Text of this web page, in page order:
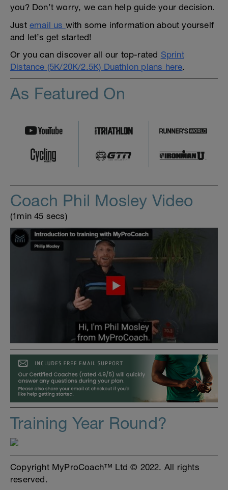
you? Don’t worry, we can help guide your decision.
Just email us with some information about yourself
and let’s get started!
Or you can discover all our top-rated Sprint
Distance (5K/20K/2.5K) Duathlon plans here.
As Featured On
Coach Phil Mosley Video
(1min 45 secs)
Training Year Round?
Copyright MyProCoach™ Ltd © 2022. All rights
reserved.